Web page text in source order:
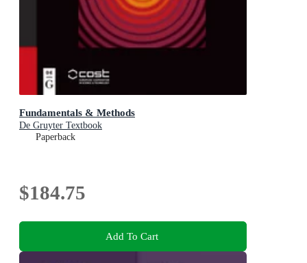
Fundamentals & Methods
De Gruyter Textbook
Paperback
$184.75
Add To Cart